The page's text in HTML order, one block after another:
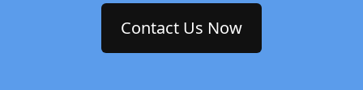
Contact Us Now